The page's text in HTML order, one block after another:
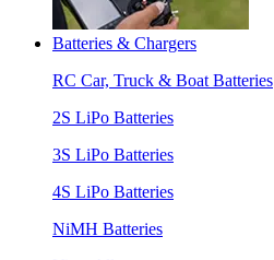
Batteries & Chargers
RC Car, Truck & Boat Batteries
2S LiPo Batteries
3S LiPo Batteries
4S LiPo Batteries
NiMH Batteries